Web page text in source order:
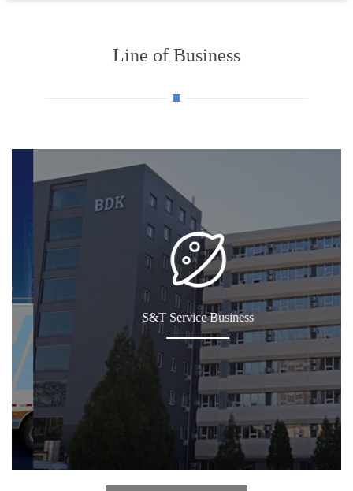
Line of Business
S&T Service Business